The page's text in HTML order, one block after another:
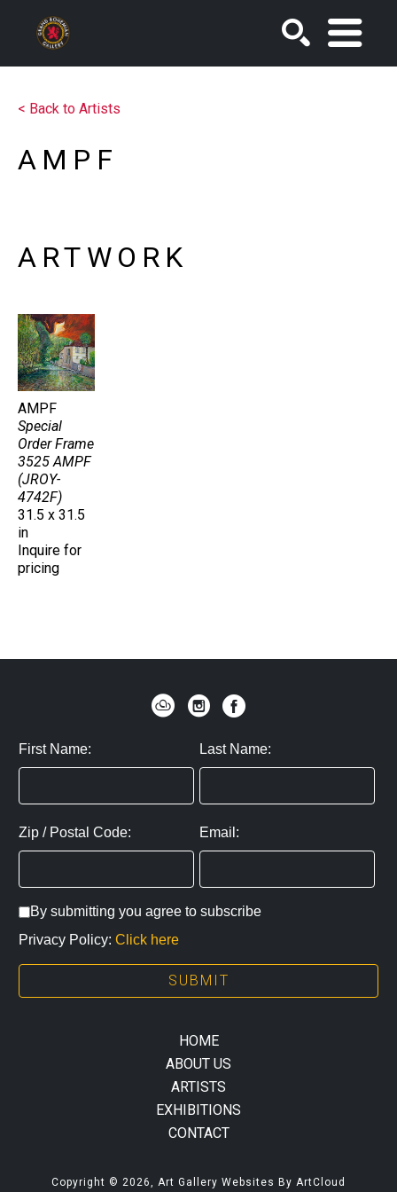
< Back to Artists
AMPF
ARTWORK
AMPF
Special
Order Frame
3525 AMPF
(JROY-
4742F)
31.5 x 31.5
in
Inquire for
pricing
First Name: Last Name:
Zip / Postal Code: Email:
By submitting you agree to subscribe
Privacy Policy: Click here
SUBMIT
HOME
ABOUT US
ARTISTS
EXHIBITIONS
CONTACT
Copyright © 2026, Art Gallery Websites By ArtCloud